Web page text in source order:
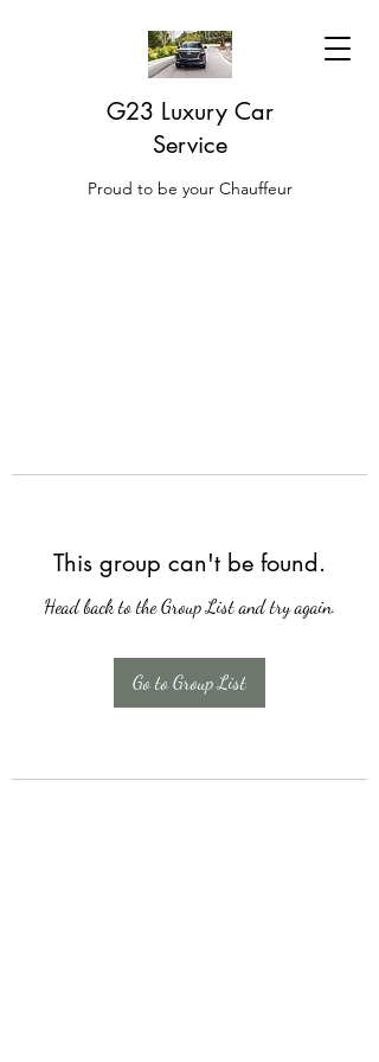
G23 Luxury Car
Service
Proud to be your Chauffeur
This group can't be found.
Head back to the Group List and try again.
Go to Group List